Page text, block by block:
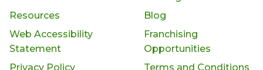
Resources
Blog
Web Accessibility
Statement
Franchising
Opportunities
Privacy Policy
Terms and Conditions